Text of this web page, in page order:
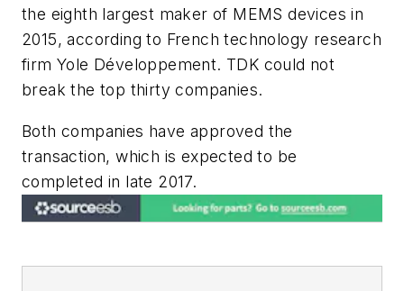
the eighth largest maker of MEMS devices in
2015, according to French technology research
firm Yole Développement. TDK could not
break the top thirty companies.
Both companies have approved the
transaction, which is expected to be
completed in late 2017.